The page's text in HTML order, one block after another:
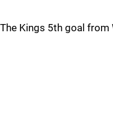
The Kings 5th goal from